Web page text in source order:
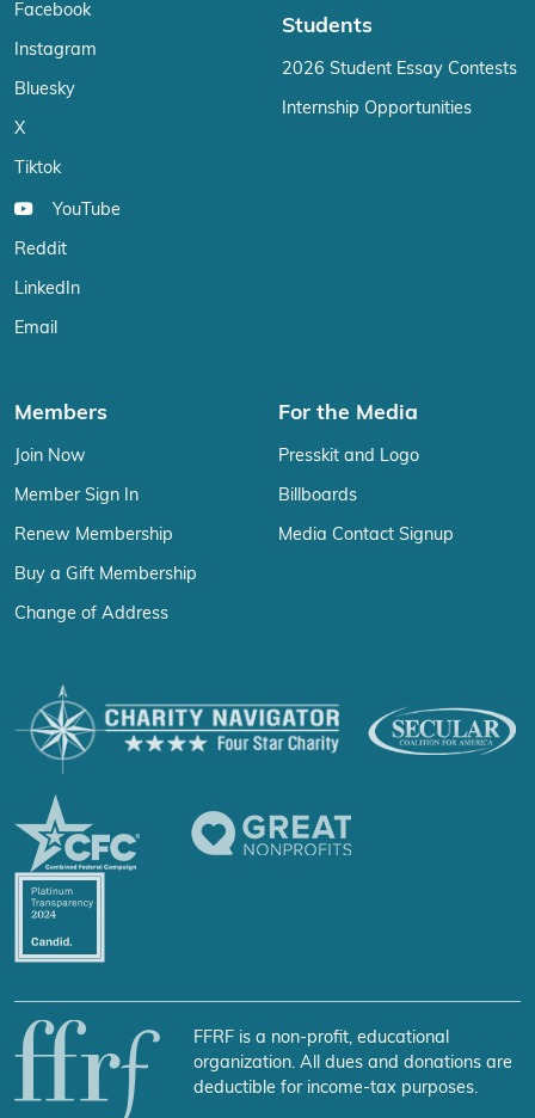
Facebook
Instagram
Bluesky
X
Tiktok
YouTube
Reddit
LinkedIn
Email
Students
2026 Student Essay Contests
Internship Opportunities
Members
Join Now
Member Sign In
Renew Membership
Buy a Gift Membership
Change of Address
For the Media
Presskit and Logo
Billboards
Media Contact Signup
FFRF is a non-profit, educational
organization. All dues and donations are
deductible for income-tax purposes.